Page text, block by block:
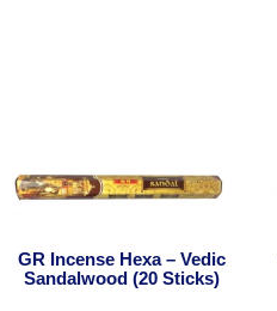
GR Incense Hexa – Vedic
Sandalwood (20 Sticks)